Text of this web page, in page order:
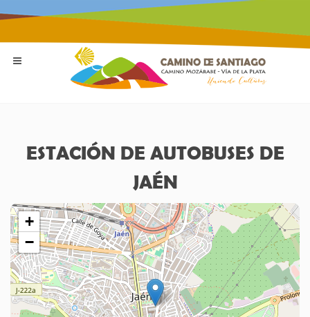
ESTACIÓN DE AUTOBUSES DE
JAÉN
+
−